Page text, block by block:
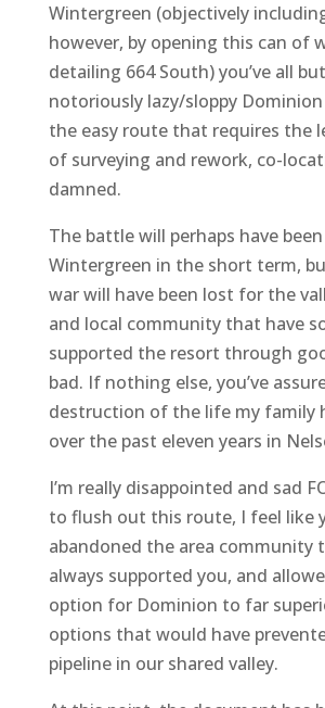
Wintergreen (objectively
however, by opening this can of
detailing 664 South) you’ve all
notoriously lazy/sloppy
the easy route that requires the
of surveying and rework, co-
damned.
The battle will perhaps have
Wintergreen in the short term,
war will have been lost for the
and local community that have
supported the resort through
bad. If nothing else, you’ve
destruction of the life my family
over the past eleven years in
I’m really disappointed and sad
to flush out this route, I feel like
abandoned the area community
always supported you, and
option for Dominion to far
options that would have
pipeline in our shared valley.